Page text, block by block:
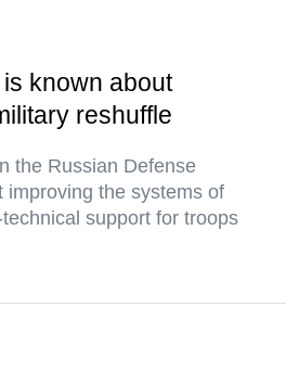
known about
reshuffle
the Russian Defense
improving the systems of
support for troops